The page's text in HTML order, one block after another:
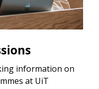
information on
at UiT